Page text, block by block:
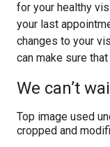
for your healthy
your last
changes to your
can make sure
We can’t
Top image used
cropped and